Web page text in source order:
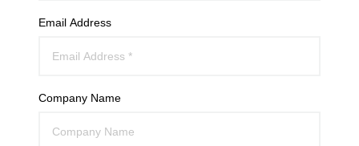
Email Address
Company Name